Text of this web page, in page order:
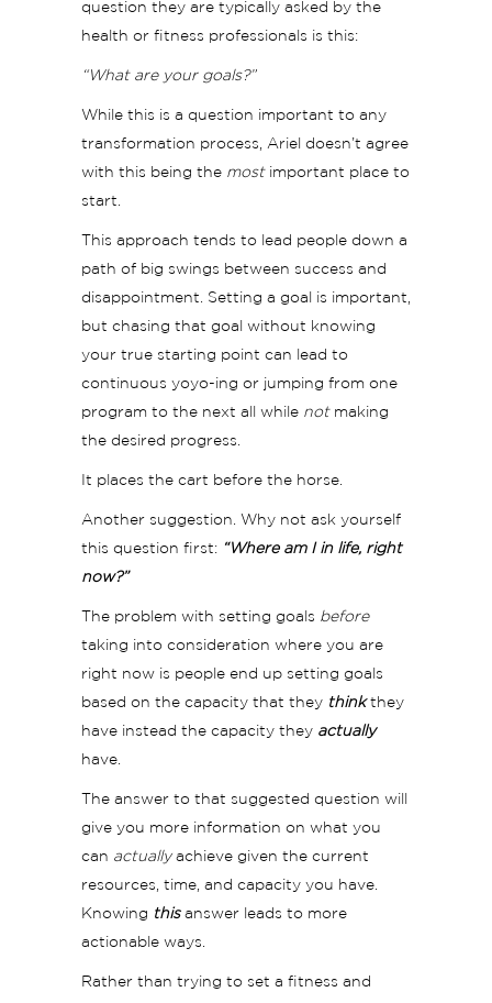
question they are typically asked by the
health or fitness professionals is this:
“What are your goals?”
While this is a question important to any
transformation process, Ariel doesn’t agree
with this being the mostimportant place to
start.
This approach tends to lead people down a
path of big swings between success and
disappointment. Setting a goal is important,
but chasing that goal without knowing
your true starting point can lead to
continuous yoyo-ing or jumping from one
program to the next all while notmaking
the desired progress.
It places the cart before the horse.
Another suggestion. Why not ask yourself
this question first: “Where am I in life, right
now?”
The problem with setting goals before
taking into consideration where you are
right now is people end up setting goals
based on the capacity that they thinkthey
have instead the capacity they actually
have.
The answer to that suggested question will
give you more information on what you
can actuallyachieve given the current
resources, time, and capacity you have.
Knowing thisanswer leads to more
actionable ways.
Rather than trying to set a fitness and